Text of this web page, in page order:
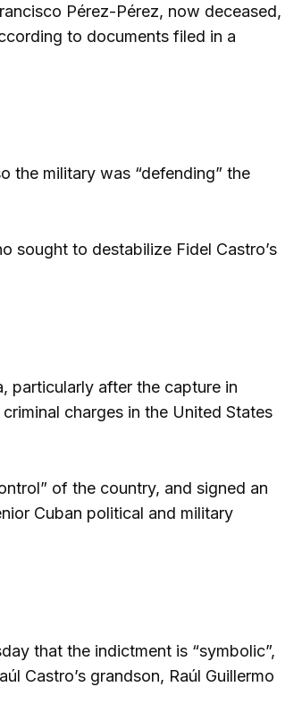
Pérez-Pérez, now deceased,
to documents filed in a
the military was “defending” the
sought to destabilize Fidel Castro’s
particularly after the capture in
charges in the United States
of the country, and signed an
Cuban political and military
that the indictment is “symbolic”,
Castro’s grandson, Raúl Guillermo